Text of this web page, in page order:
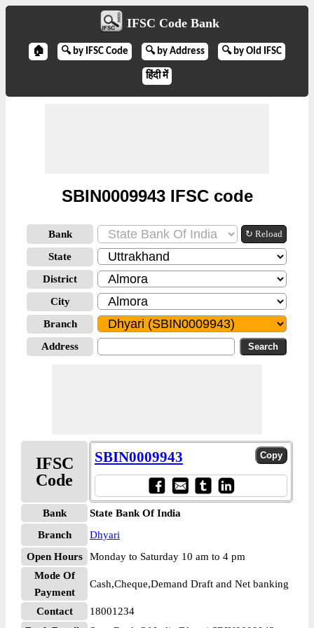
IFSC Code Bank
🏠 🔍 by IFSC Code 🔍 by Address 🔍 by Old IFSC
हिंदी में
SBIN0009943 IFSC code
Bank ↻ Reload
State
District
City
Branch
Address
IFSC
Code
SBIN0009943
Bank
State Bank Of India
Branch
Dhyari
Open Hours
Monday to Saturday 10 am to 4 pm
Mode Of
Payment
Cash,Cheque,Demand Draft and Net banking
Contact
18001234